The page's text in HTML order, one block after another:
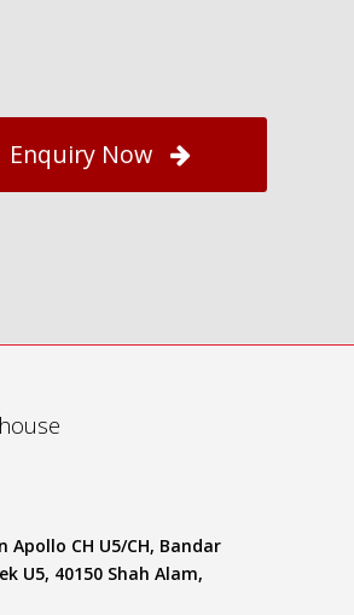
Enquiry Now
Apollo CH U5/CH, Bandar
U5, 40150 Shah Alam,